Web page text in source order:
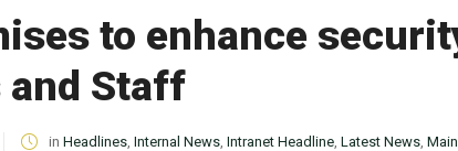
to enhance
Staff
in Headlines, Internal News, Intranet Headline, Latest News,